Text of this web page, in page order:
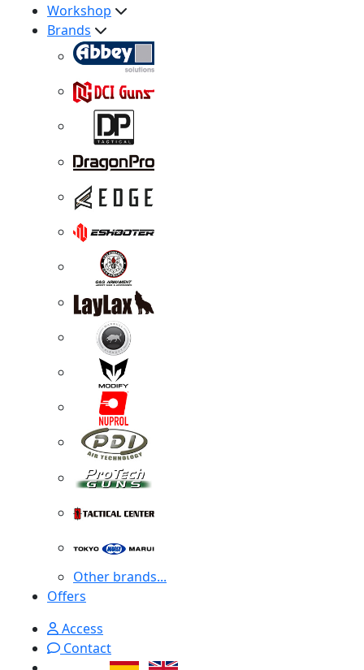
Workshop
Brands
Other brands...
Offers
Access
Contact